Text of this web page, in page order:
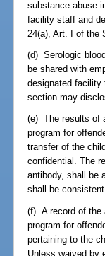
substance abuse
facility staff and
24(a), Art. I of the
(d) Serologic
be shared with
designated facility
section may
(e) The results of
program for
transfer of the
confidential. The
antibody, shall be
shall be
(f) A record of the
program for
pertaining to the
Unless waived by